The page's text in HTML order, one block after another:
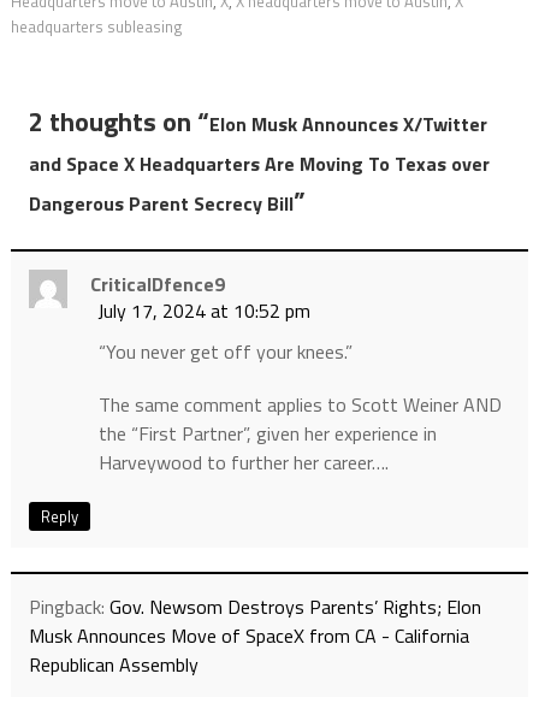
headquarters subleasing
2 thoughts on “Elon Musk Announces X/Twitter
and Space X Headquarters Are Moving To Texas over
Dangerous Parent Secrecy Bill”
CriticalDfence9
July 17, 2024 at 10:52 pm
“You never get off your knees.”
The same comment applies to Scott Weiner AND
the “First Partner”, given her experience in
Harveywood to further her career….
Reply
Pingback: Gov. Newsom Destroys Parents’ Rights; Elon
Musk Announces Move of SpaceX from CA - California
Republican Assembly